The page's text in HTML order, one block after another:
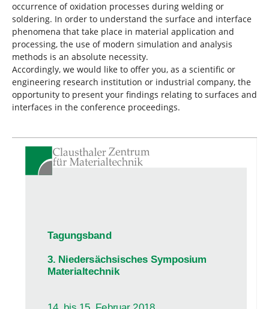
occurrence of oxidation processes during welding or
soldering. In order to understand the surface and interface
phenomena that take place in material application and
processing, the use of modern simulation and analysis
methods is an absolute necessity.
Accordingly, we would like to offer you, as a scientific or
engineering research institution or industrial company, the
opportunity to present your findings relating to surfaces and
interfaces in the conference proceedings.